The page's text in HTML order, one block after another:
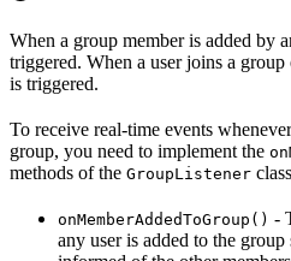
When a group member is added by
triggered. When a user joins a
is triggered.
To receive real-time events
group, you need to implement the
methods of the GroupListener
onMemberAddedToGroup() -
any user is added to the